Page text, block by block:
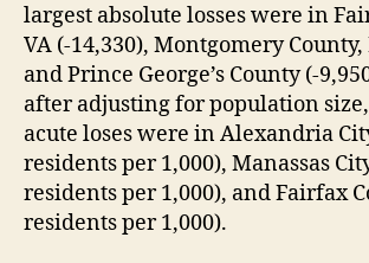
largest absolute losses were in
VA (-14,330), Montgomery County,
and Prince George’s County (-
after adjusting for population
acute loses were in Alexandria
residents per 1,000), Manassas
residents per 1,000), and Fairfax
residents per 1,000).